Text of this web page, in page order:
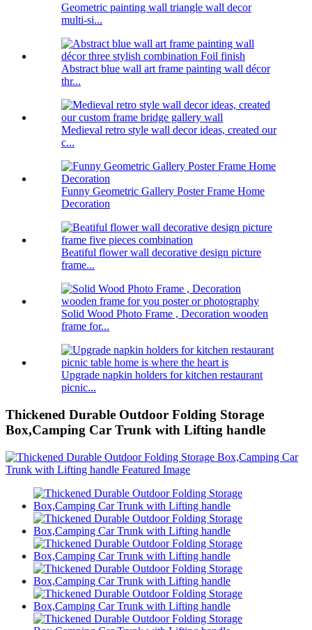
Geometric painting wall triangle wall decor
multi-si...
Abstract blue wall art frame painting wall décor
thr...
Medieval retro style wall decor ideas, created our
c...
Funny Geometric Gallery Poster Frame Home
Decoration
Beatiful flower wall decorative design picture
frame...
Solid Wood Photo Frame , Decoration wooden
frame for...
Upgrade napkin holders for kitchen restaurant
picnic...
Thickened Durable Outdoor Folding Storage
Box,Camping Car Trunk with Lifting handle